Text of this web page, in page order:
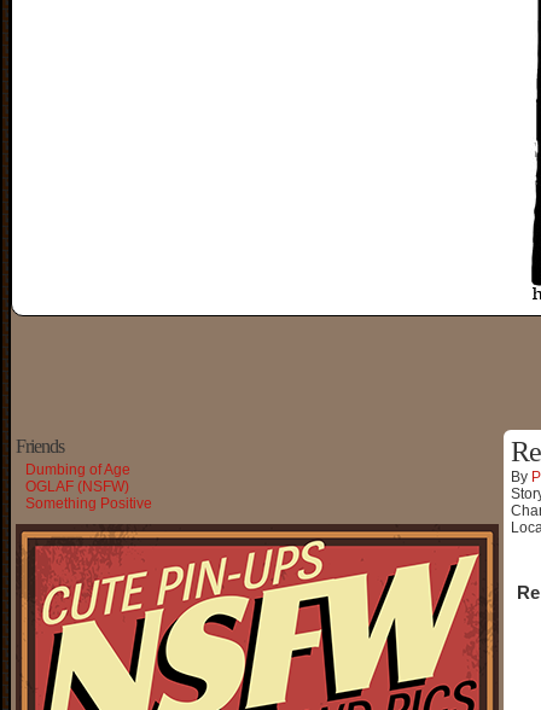
Friends
Dumbing of Age
OGLAF (NSFW)
Something Positive
By